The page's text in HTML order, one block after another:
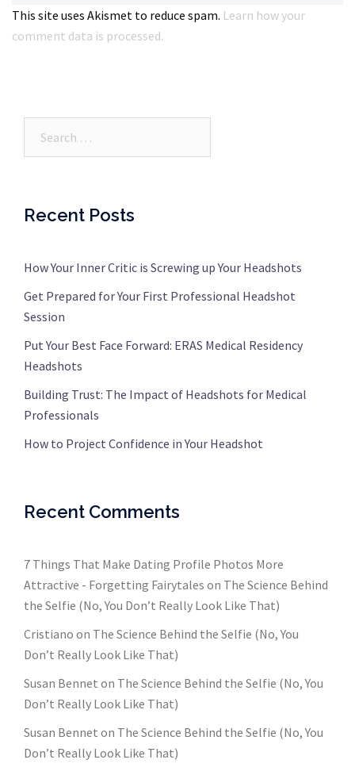
This site uses Akismet to reduce spam. Learn how your
comment data is processed.
Recent Posts
How Your Inner Critic is Screwing up Your Headshots
Get Prepared for Your First Professional Headshot
Session
Put Your Best Face Forward: ERAS Medical Residency
Headshots
Building Trust: The Impact of Headshots for Medical
Professionals
How to Project Confidence in Your Headshot
Recent Comments
7 Things That Make Dating Profile Photos More
Attractive - Forgetting Fairytales on The Science Behind
the Selfie (No, You Don’t Really Look Like That)
Cristiano on The Science Behind the Selfie (No, You
Don’t Really Look Like That)
Susan Bennet on The Science Behind the Selfie (No, You
Don’t Really Look Like That)
Susan Bennet on The Science Behind the Selfie (No, You
Don’t Really Look Like That)